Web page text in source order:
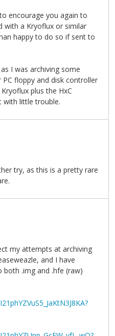
encourage you again to
with a Kryoflux or similar
happy to do so if sent to
I was archiving some
floppy and disk controller
plus the HxC
with little trouble.
try, as this is a pretty rare
my attempts at archiving
and I have
.img and .hfe (raw)